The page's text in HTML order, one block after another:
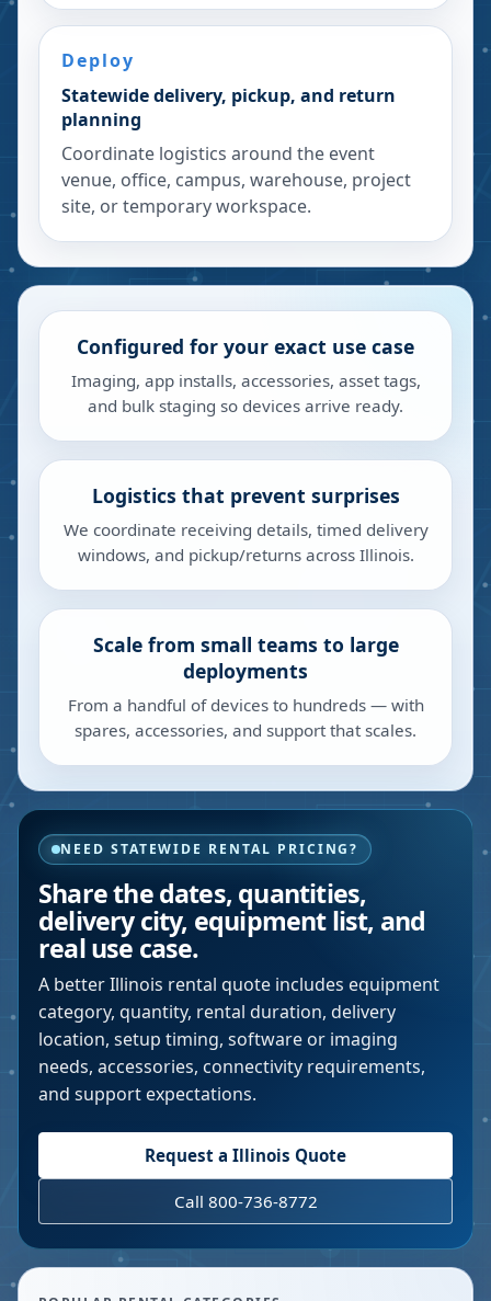
Deploy
Statewide delivery, pickup, and return
planning
Coordinate logistics around the event
venue, office, campus, warehouse, project
site, or temporary workspace.
Configured for your exact use case
Imaging, app installs, accessories, asset tags,
and bulk staging so devices arrive ready.
Logistics that prevent surprises
We coordinate receiving details, timed delivery
windows, and pickup/returns across Illinois.
Scale from small teams to large
deployments
From a handful of devices to hundreds — with
spares, accessories, and support that scales.
NEED STATEWIDE RENTAL PRICING?
Share the dates, quantities,
delivery city, equipment list, and
real use case.
A betterIllinois rental quote includes equipment
category, quantity, rental duration, delivery
location, setup timing, software or imaging
needs, accessories, connectivity requirements,
and support expectations.
Request a Illinois Quote
Call 800-736-8772